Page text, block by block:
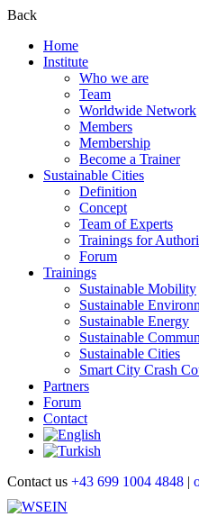
Back
Home
Institute
Who we are
Team
Worldwide Network
Members
Membership
Become a Trainer
Sustainable Cities
Definition
Concept
Team of Experts
Trainings for
Forum
Trainings
Sustainable Mobility
Sustainable
Sustainable Energy
Sustainable
Sustainable Cities
Smart City Crash
Partners
Forum
Contact
Contact us +43 699 1004 4848 |